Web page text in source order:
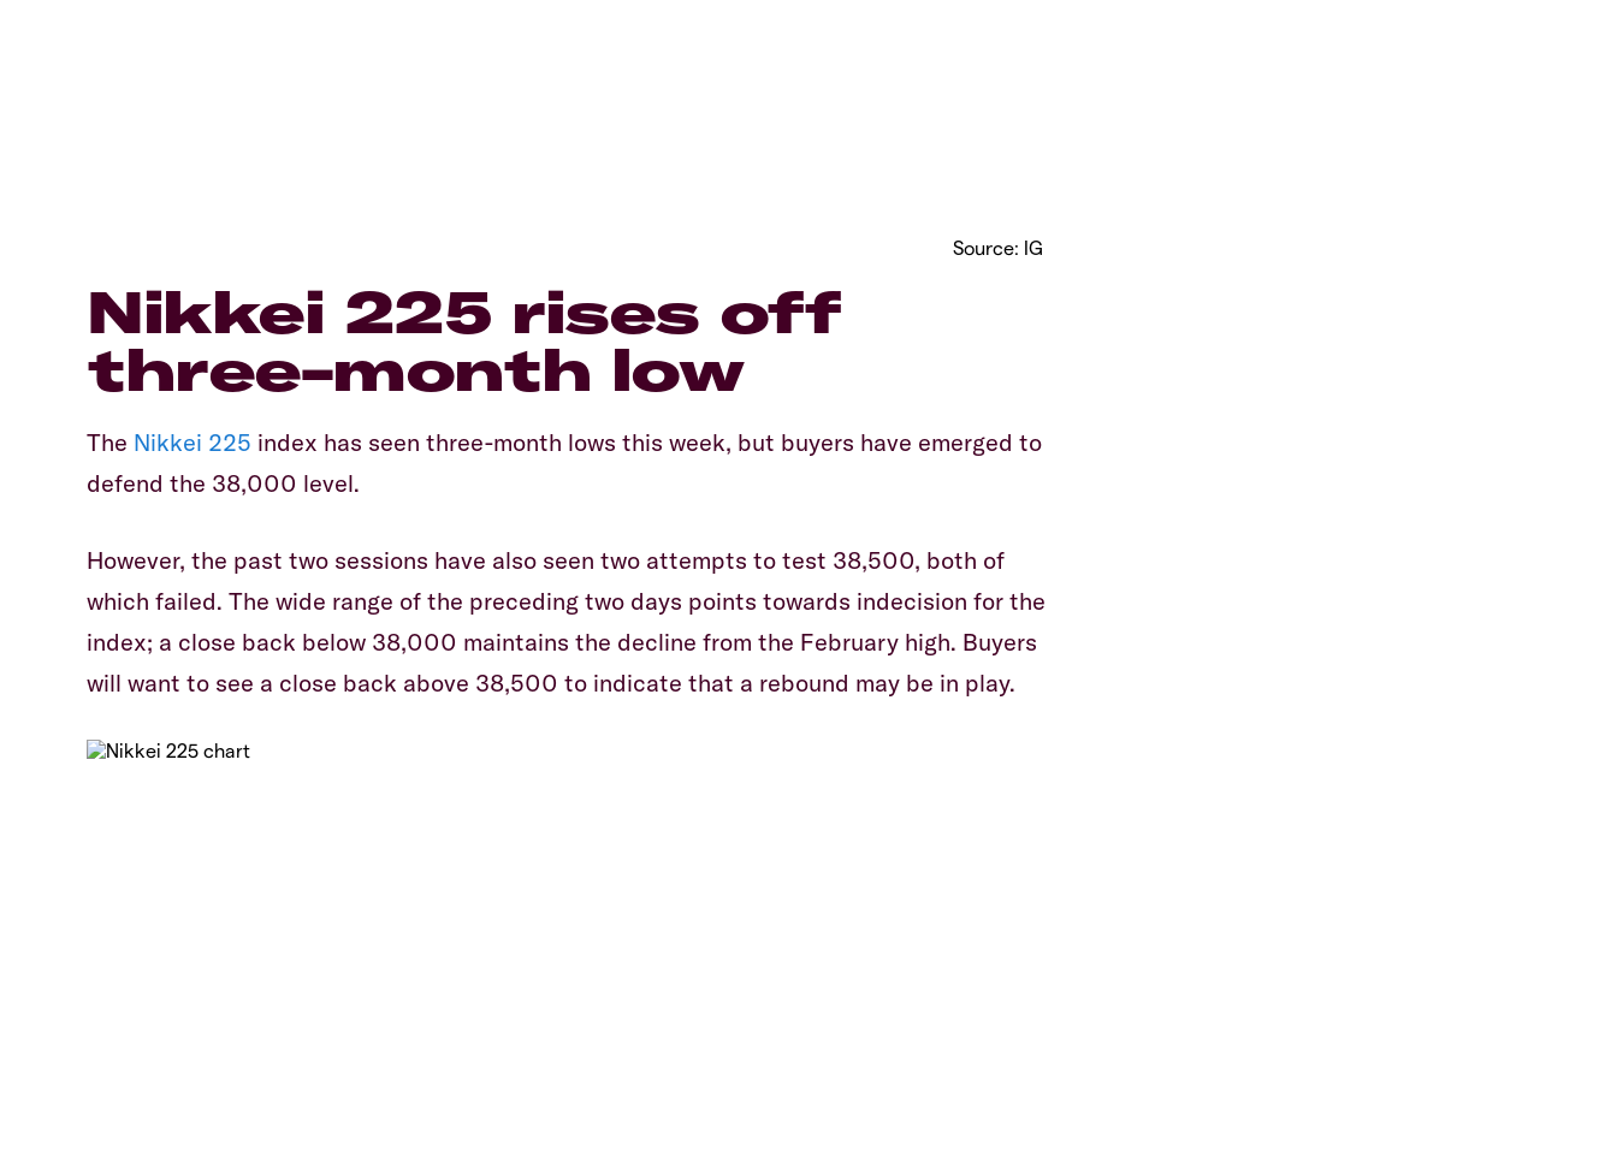
Source: IG
​Nikkei 225 rises off
three-month low
​The Nikkei 225 index has seen three-month lows this week, but buyers have emerged to
defend the 38,000 level.
​However, the past two sessions have also seen two attempts to test 38,500, both of
which failed. The wide range of the preceding two days points towards indecision for the
index; a close back below 38,000 maintains the decline from the February high. Buyers
will want to see a close back above 38,500 to indicate that a rebound may be in play.